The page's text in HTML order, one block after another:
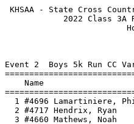
KHSAA - State Cross Country Champ - Organization License   HY-TEK's Meet Manager
            2022 Class 3A Region 6  Cross Country Champs - 10/22/2022            
                         Hosted by Lafayette High School                         
                                   10/22/2022                                    
                              Last Completed Event                               
 
Event 2  Boys 5k Run CC Varsity
=======================================================================          
    Name                    Year School                  Finals  Points          
=======================================================================          
  1 #4696 Lamartiniere, Phil  12 Tates Creek           15:39.63    1             
  2 #4717 Hendrix, Ryan       10 Woodford County       15:48.87    2             
  3 #4660 Mathews, Noah       10 Paul Dunbar           16:01.14    3             
  4 #4715 Crume, Jase         11 Woodford County       16:17.91    4             
  5 #4694 Gago, Forrest       11 Tates Creek           16:22.89    5             
  6 #4625 Smith, Gabe         09 Lafayette             16:32.33    6             
  7 #4665 Young, Alex         11 Paul Dunbar           16:33.57    7             
  8 #4605 Thomas, Canaan      10 Henry Clay            16:47.18    8             
  9 #4620 McGee, Max          09 Lafayette             16:54.46    9             
 10 #4622 Profitt, Jackson    09 Lafayette             17:00.27   10             
 11 #4623 Rafferty, Eric      12 Lafayette             17:01.42   11             
 12 #4656 Arnett, Josh        10 Paul Dunbar           17:05.42   12             
 13 #4616 Cahall, Adam        12 Lafayette             17:10.23   13             
 14 #4576 Bailey, Aidan       12 Great Crossing        17:14.51   14             
 15 #4693 Eppley, Elijah      10 Tates Creek           17:17.41   15             
 16 #4618 Grace, Andrew       09 Lafayette             17:18.24   16             
 17 #4562 Parido, Liam        11 George Rogers Clark   17:18.39   17             
 18 #4564 Smith, Lennon       09 George Rogers Clark   17:23.74   18             
 19 #4603 Noehren, Grant      10 Henry Clay            17:25.55   19             
 20 #4700 Schweigardt, Jacob  12 Tates Creek           17:26.30   20             
 21 #4565 Wilson, Ben         09 George Rogers Clark   17:35.04   21             
 22 #4657 Carius, Jackson     10 Paul Dunbar           17:37.79   22             
 23 #4530 Tennill, Ben        11 Anderson County       17:39.27   23             
 24 #4617 Christiensen, Buzz  10 Lafayette             17:40.35   24             
 25 #4695 Jack, Asher         12 Tates Creek           17:47.99   25             
 26 #4664 Tackett, Stephen    10 Paul Dunbar           17:48.87   26             
 27 #4578 Johnson, Keith      11 Great Crossing        17:59.69   27             
 28 #4557 Cecil, Hayden       12 George Rogers Clark   18:04.70   28